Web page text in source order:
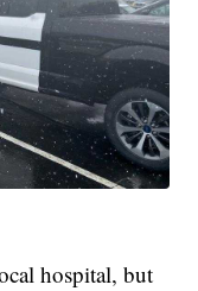
hospital, but